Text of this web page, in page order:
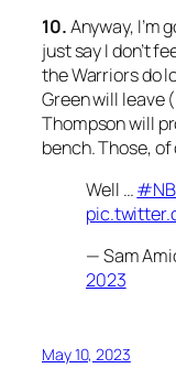
10.Anyway, I’m
just say I don’t
the Warriors do
Green will leave
Thompson will
bench. Those,
Well …
— Sam
2023
May 10, 2023